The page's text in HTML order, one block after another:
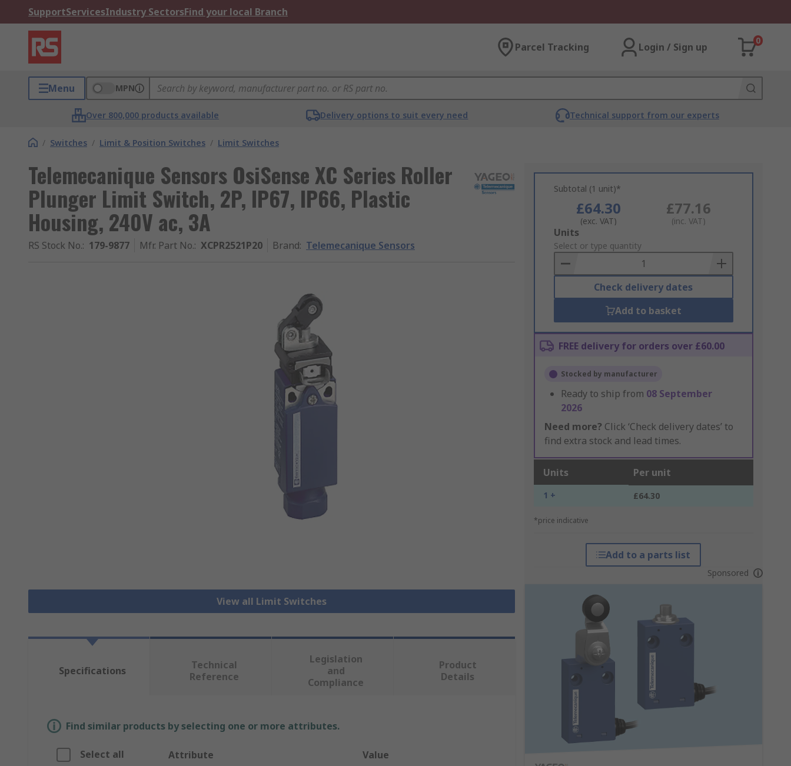
SupportServicesIndustry SectorsFind your local Branch
Parcel Tracking Login / Sign up
0
Menu MPN
Over 800,000 products available Delivery options to suit every need Technical support from our experts
/ Switches / Limit & Position Switches / Limit Switches
Telemecanique Sensors OsiSense XC Series Roller
Plunger Limit Switch, 2P, IP67, IP66, Plastic
Housing, 240V ac, 3A
RS Stock No.: 179-9877 Mfr. Part No.: XCPR2521P20 Brand: Telemecanique Sensors
View all Limit Switches
Subtotal (1 unit)*
£64.30
(exc. VAT)
£77.16
(inc. VAT)
Add
to
Basket
Units
Select or type quantity
Check delivery dates
Add to basket
FREE delivery for orders over £60.00
Stocked by manufacturer
Ready to ship from 08 September
2026
Need more? Click ‘Check delivery dates’ to
find extra stock and lead times.
Units Per unit
1 + £64.30
*price indicative
Add to a parts list
Sponsored
Specifications
Technical
Reference
Legislation
and
Compliance
Product
Details
Find similar products by selecting one or more attributes.
Select all Attribute Value